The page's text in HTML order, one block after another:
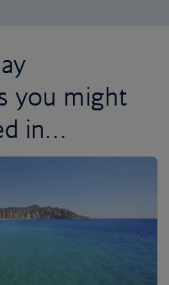
you might
in…